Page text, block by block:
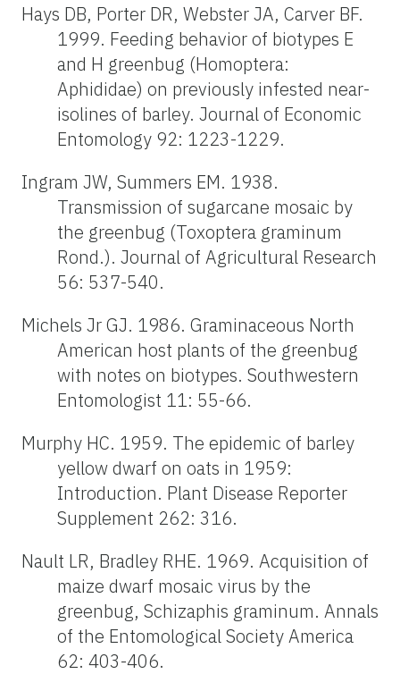
Hays DB, Porter DR, Webster JA, Carver BF.
1999. Feeding behavior of biotypes E
and H greenbug (Homoptera:
Aphididae) on previously infested near-
isolines of barley. Journal of Economic
Entomology 92: 1223-1229.
Ingram JW, Summers EM. 1938.
Transmission of sugarcane mosaic by
the greenbug (Toxoptera graminum
Rond.). Journal of Agricultural Research
56: 537-540.
Michels Jr GJ. 1986. Graminaceous North
American host plants of the greenbug
with notes on biotypes. Southwestern
Entomologist 11: 55-66.
Murphy HC. 1959. The epidemic of barley
yellow dwarf on oats in 1959:
Introduction. Plant Disease Reporter
Supplement 262: 316.
Nault LR, Bradley RHE. 1969. Acquisition of
maize dwarf mosaic virus by the
greenbug, Schizaphis graminum. Annals
of the Entomological Society America
62: 403-406.